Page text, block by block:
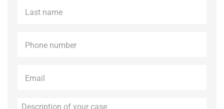
name *